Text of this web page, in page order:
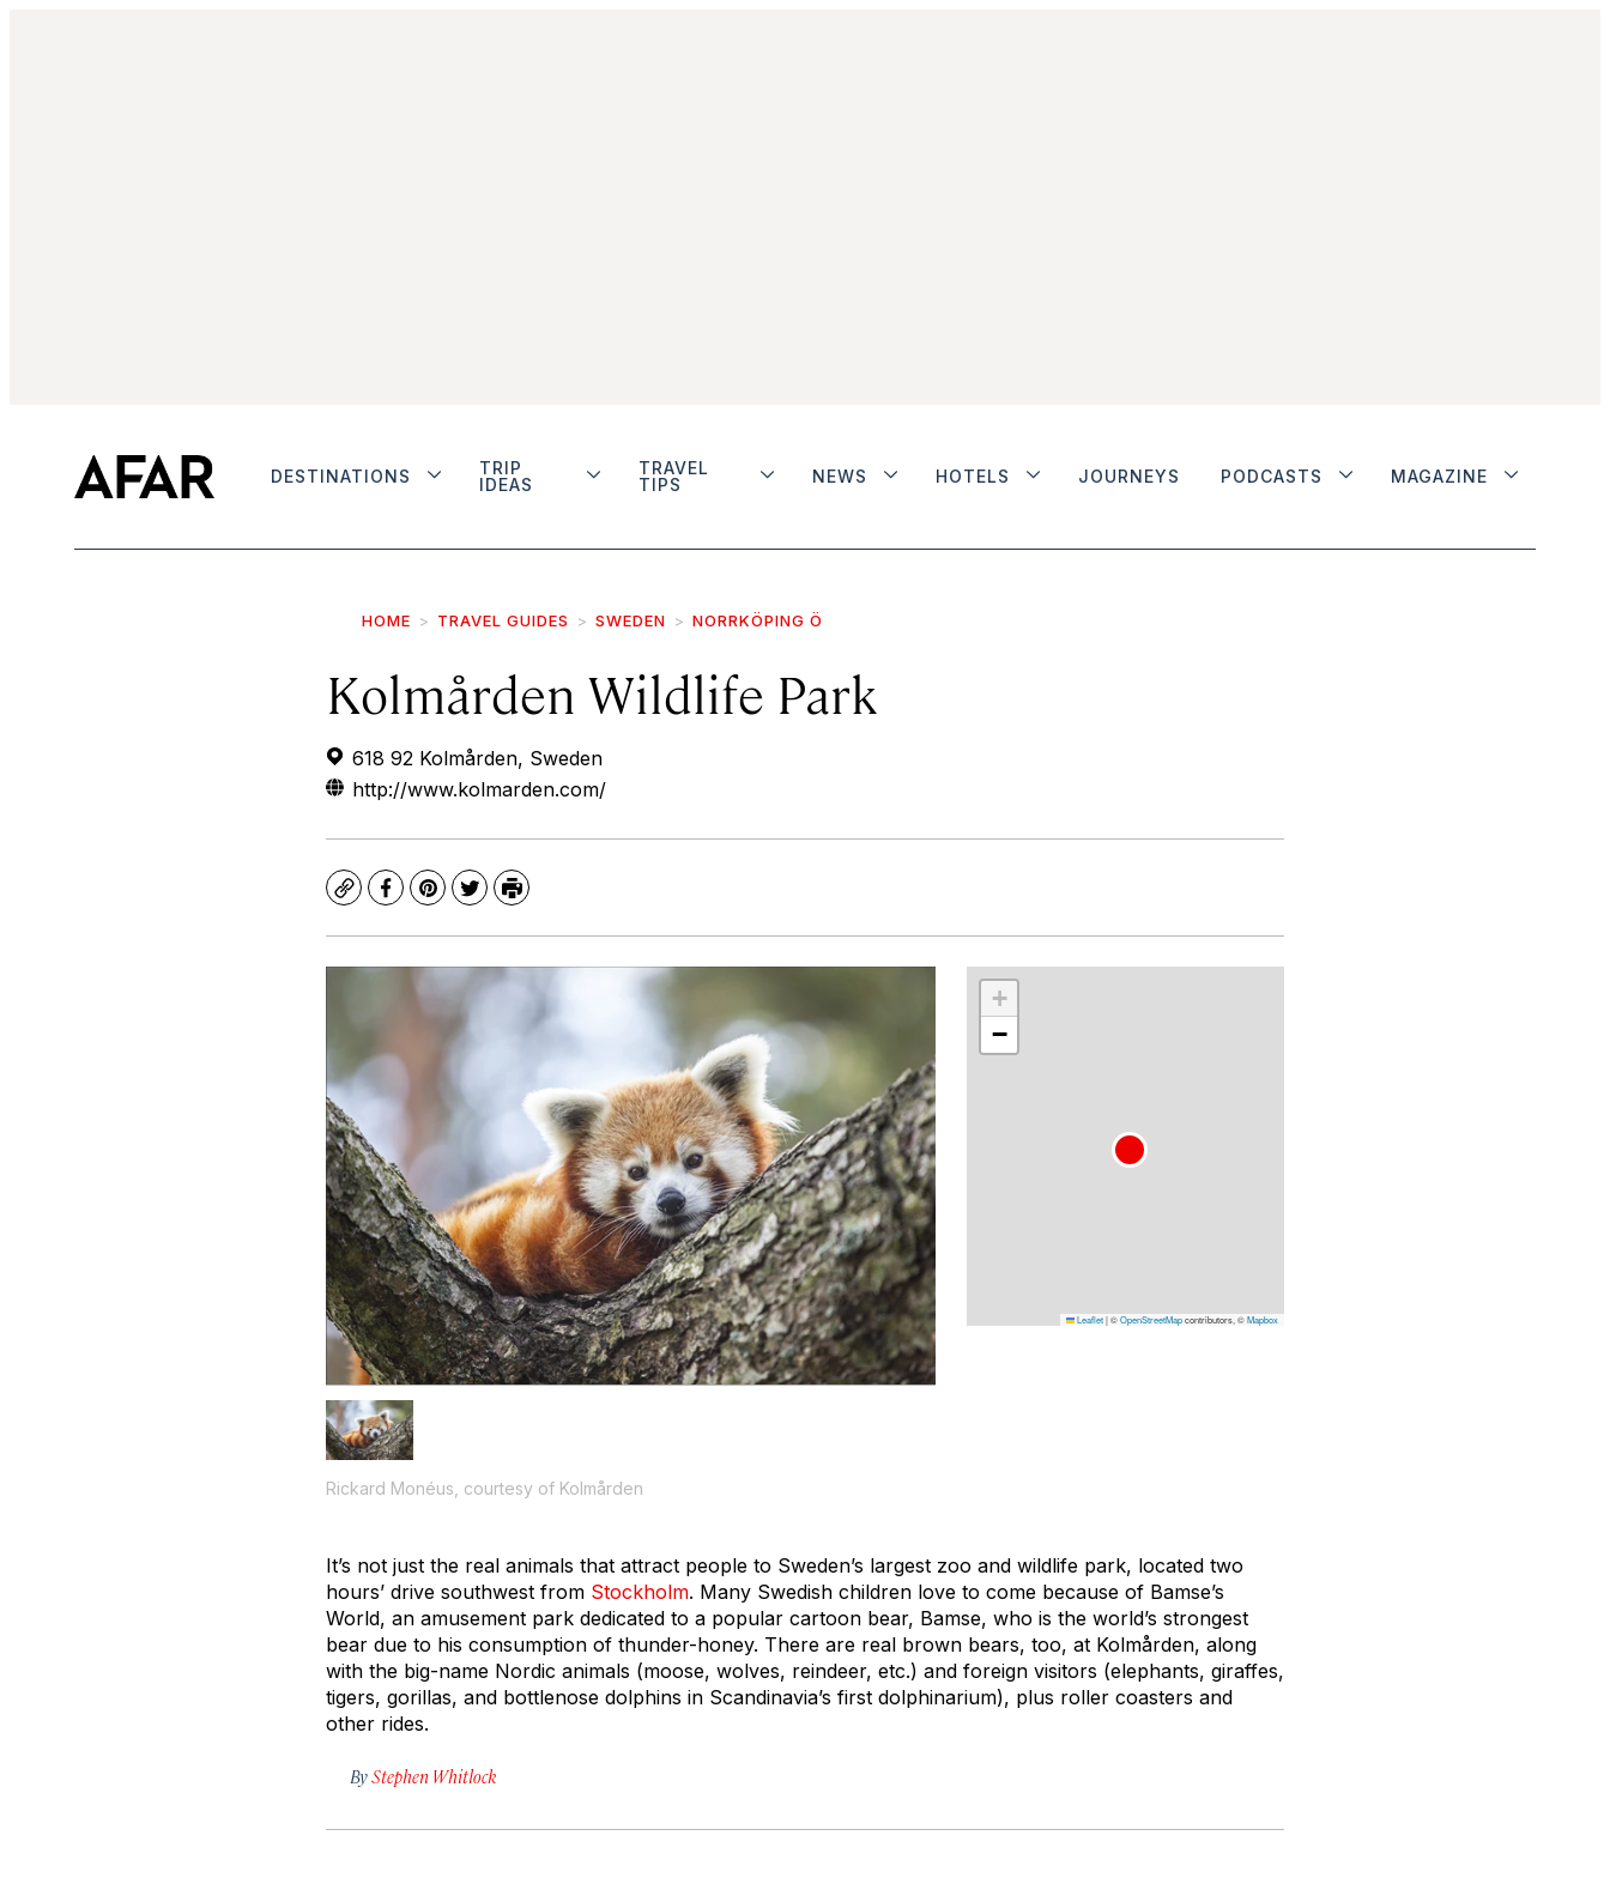
DESTINATIONS
TRIP
IDEAS
TRAVEL
TIPS
NEWS HOTELS JOURNEYS PODCASTS MAGAZINE
HOME TRAVEL GUIDES SWEDEN NORRKÖPING Ö
Kolmården Wildlife Park
618 92 Kolmården, Sweden
http://www.kolmarden.com/
CopyFacebook
Pinterest
TwitterPrint
Rickard Monéus, courtesy of Kolmården
+
−
Leaflet|©OpenStreetMapcontributors, ©Mapbox
It’s not just the real animals that attract people to Sweden’s largest zoo and wildlife park, located two
hours’ drive southwest from Stockholm. Many Swedish children love to come because of Bamse’s
World, an amusement park dedicated to a popular cartoon bear, Bamse, who is the world’s strongest
bear due to his consumption of thunder-honey. There are real brown bears, too, at Kolmården, along
with the big-name Nordic animals (moose, wolves, reindeer, etc.) and foreign visitors (elephants, giraffes,
tigers, gorillas, and bottlenose dolphins in Scandinavia’s first dolphinarium), plus roller coasters and
other rides.
ByStephen Whitlock